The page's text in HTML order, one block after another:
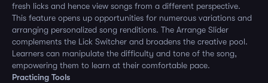
fresh licks and hence view songs from a different perspective.
This feature opens up opportunities for numerous variations and
arranging personalized song renditions. The Arrange Slider
complements the Lick Switcher and broadens the creative pool.
Learners can manipulate the difficulty and tone of the song,
empowering them to learn at their comfortable pace.
Practicing Tools